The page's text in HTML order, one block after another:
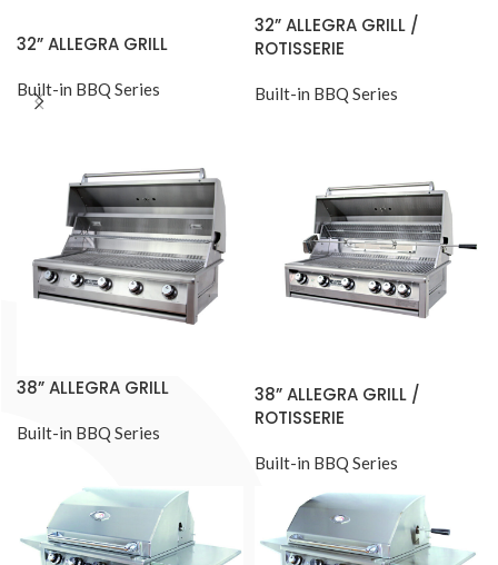
32” ALLEGRA GRILL
Built-in BBQ Series
32” ALLEGRA GRILL /
ROTISSERIE
Built-in BBQ Series
38” ALLEGRA GRILL
Built-in BBQ Series
38” ALLEGRA GRILL /
ROTISSERIE
Built-in BBQ Series